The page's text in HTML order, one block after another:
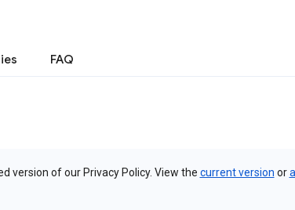
FAQ
version of our Privacy Policy. View the current version orall